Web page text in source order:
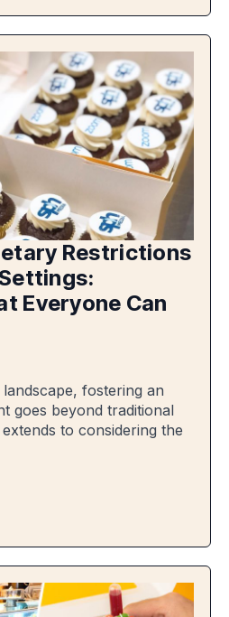
Restrictions
Everyone Can
fostering an
goes beyond traditional
to considering the